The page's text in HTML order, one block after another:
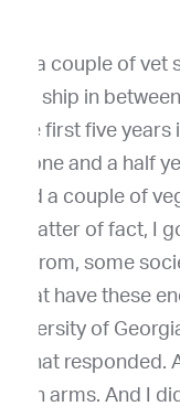
a couple of vet
ship in
The first five years
one and a half
And a couple of
matter of fact, I
from, some
that have these
of
that responded.
arms. And I